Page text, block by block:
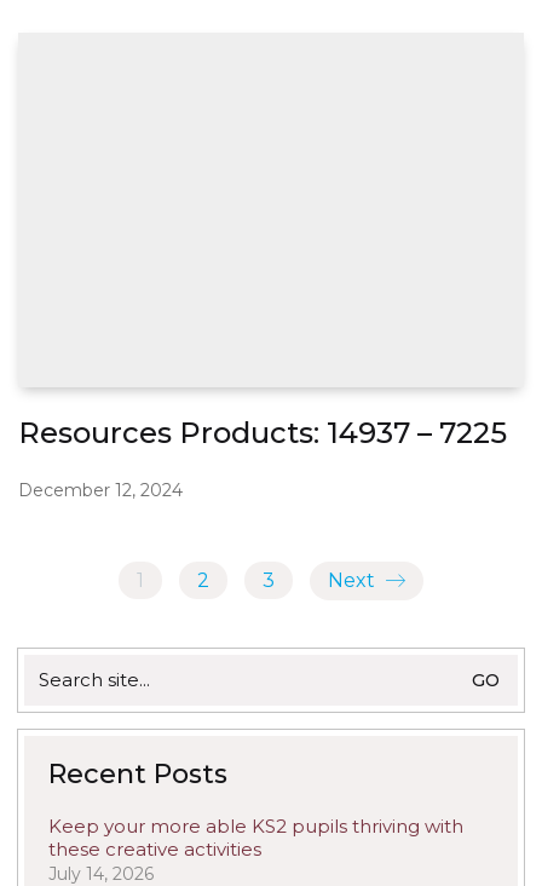
Resources Products: 14937 – 7225
December 12, 2024
1 2 3 Next
for:
Recent Posts
Keep your more able KS2 pupils thriving with
these creative activities
July 14, 2026